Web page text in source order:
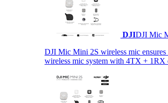
DJIDJI Mic
DJI Mic Mini 2S wireless mic
wireless mic system with 4TX + 1RX